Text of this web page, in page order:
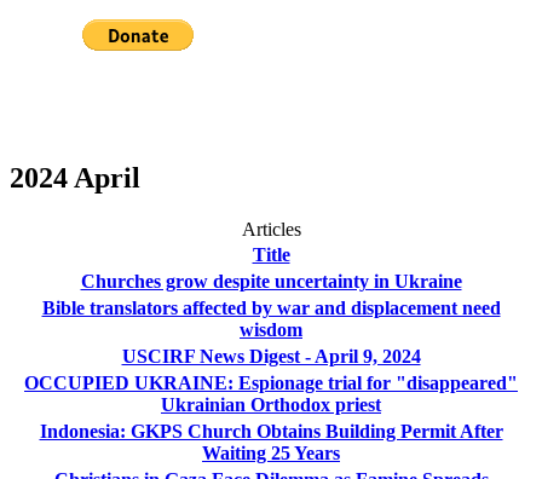
2024 April
Articles
Title
Churches grow despite uncertainty in Ukraine
Bible translators affected by war and displacement need
wisdom
USCIRF News Digest - April 9, 2024
OCCUPIED UKRAINE: Espionage trial for "disappeared"
Ukrainian Orthodox priest
Indonesia: GKPS Church Obtains Building Permit After
Waiting 25 Years